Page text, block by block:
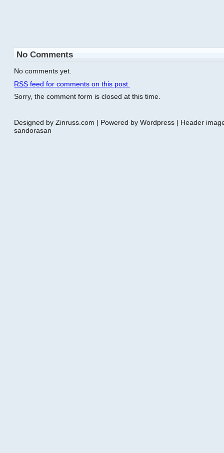
No Comments
No comments yet.
RSS feed for comments on this post.
Sorry, the comment form is closed at this time.
Designed by Zinruss.com | Powered by Wordpress | Header
sandorasan